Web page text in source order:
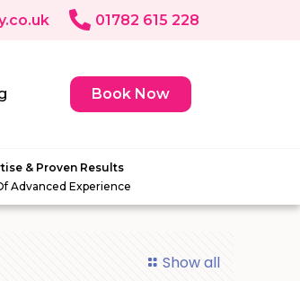
01782 615 228
Book Now
& Proven Results
Advanced Experience
Show all